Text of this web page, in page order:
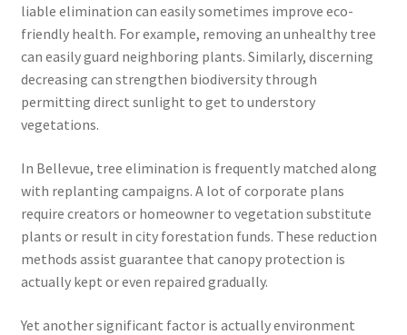
liable elimination can easily sometimes improve eco-
friendly health. For example, removing an unhealthy tree
can easily guard neighboring plants. Similarly, discerning
decreasing can strengthen biodiversity through
permitting direct sunlight to get to understory
vegetations.
In Bellevue, tree elimination is frequently matched along
with replanting campaigns. A lot of corporate plans
require creators or homeowner to vegetation substitute
plants or result in city forestation funds. These reduction
methods assist guarantee that canopy protection is
actually kept or even repaired gradually.
Yet another significant factor is actually environment